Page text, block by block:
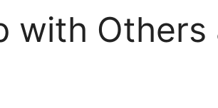
with Others